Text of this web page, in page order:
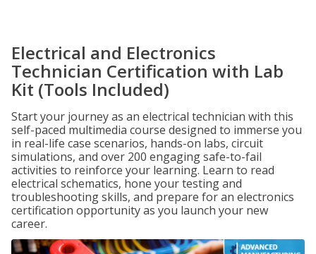
Electrical and Electronics
Technician Certification with Lab
Kit (Tools Included)
Start your journey as an electrical technician with this
self-paced multimedia course designed to immerse you
in real-life case scenarios, hands-on labs, circuit
simulations, and over 200 engaging safe-to-fail
activities to reinforce your learning. Learn to read
electrical schematics, hone your testing and
troubleshooting skills, and prepare for an electronics
certification opportunity as you launch your new
career.